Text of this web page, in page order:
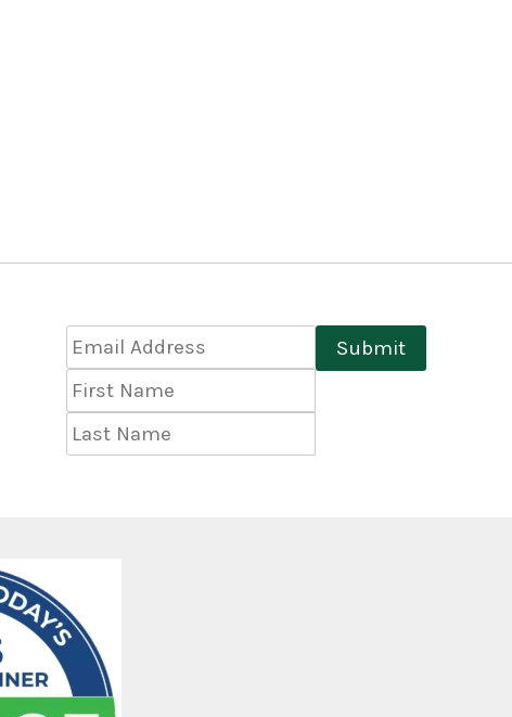
Email
Address *
First
Name
Last
Name
Submit